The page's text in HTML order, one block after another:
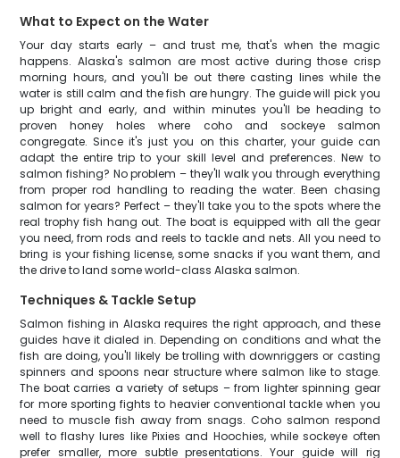
What to Expect on the Water
Your day starts early – and trust me, that's when the magic
happens. Alaska's salmon are most active during those crisp
morning hours, and you'll be out there casting lines while the
water is still calm and the fish are hungry. The guide will pick you
up bright and early, and within minutes you'll be heading to
proven honey holes where coho and sockeye salmon
congregate. Since it's just you on this charter, your guide can
adapt the entire trip to your skill level and preferences. New to
salmon fishing? No problem – they'll walk you through everything
from proper rod handling to reading the water. Been chasing
salmon for years? Perfect – they'll take you to the spots where the
real trophy fish hang out. The boat is equipped with all the gear
you need, from rods and reels to tackle and nets. All you need to
bring is your fishing license, some snacks if you want them, and
the drive to land some world-class Alaska salmon.
Techniques & Tackle Setup
Salmon fishing in Alaska requires the right approach, and these
guides have it dialed in. Depending on conditions and what the
fish are doing, you'll likely be trolling with downriggers or casting
spinners and spoons near structure where salmon like to stage.
The boat carries a variety of setups – from lighter spinning gear
for more sporting fights to heavier conventional tackle when you
need to muscle fish away from snags. Coho salmon respond
well to flashy lures like Pixies and Hoochies, while sockeye often
prefer smaller, more subtle presentations. Your guide will rig